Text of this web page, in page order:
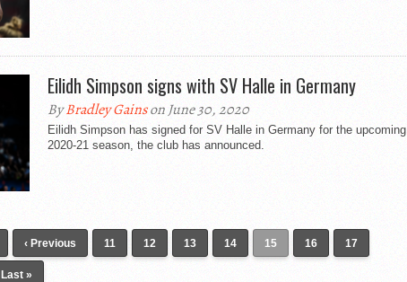
Eilidh Simpson signs with SV Halle in Germany
ByBradley Gainson June 30, 2020
Eilidh Simpson has signed for SV Halle in Germany for the upcoming
2020-21 season, the club has announced.
‹ Previous 11 12 13 14 15 16 17
Last »